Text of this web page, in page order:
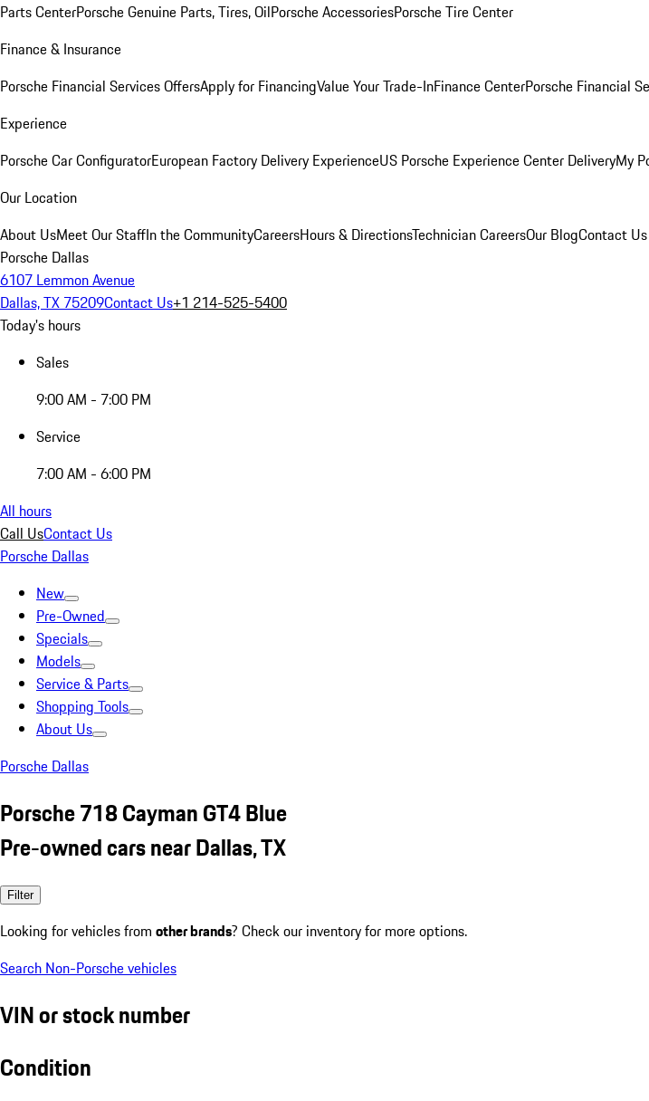
Parts CenterPorsche Genuine Parts, Tires, OilPorsche AccessoriesPorsche Tire Center
Finance & Insurance
Porsche Financial Services OffersApply for FinancingValue Your Trade-InFinance CenterPorsche Financial
Experience
Porsche Car ConfiguratorEuropean Factory Delivery ExperienceUS Porsche Experience Center DeliveryMy
Our Location
About UsMeet Our StaffIn the CommunityCareersHours & DirectionsTechnician CareersOur BlogContact Us
Porsche Dallas
6107 Lemmon Avenue
Dallas, TX 75209Contact Us+1 214-525-5400
Today's hours
Sales
9:00 AM - 7:00 PM
Service
7:00 AM - 6:00 PM
All hours
Call UsContact Us
Porsche Dallas
New
Pre-Owned
Specials
Models
Service & Parts
Shopping Tools
About Us
Porsche Dallas
Porsche 718 Cayman GT4 Blue
Pre-owned cars near Dallas, TX
Filter
Looking for vehicles from other brands? Check our inventory for more options.
Search Non-Porsche vehicles
VIN or stock number
Condition